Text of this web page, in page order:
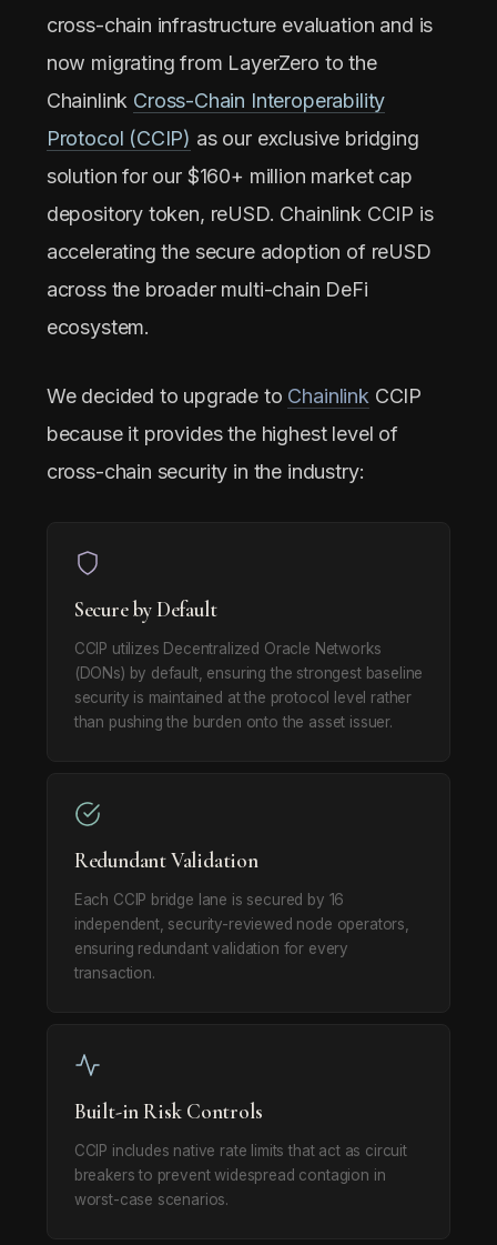
cross-chain infrastructure evaluation and is
now migrating from LayerZero to the
Chainlink Cross-Chain Interoperability
Protocol (CCIP) as our exclusive bridging
solution for our $160+ million market cap
depository token, reUSD. Chainlink CCIP is
accelerating the secure adoption of reUSD
across the broader multi-chain DeFi
ecosystem.
We decided to upgrade to Chainlink CCIP
because it provides the highest level of
cross-chain security in the industry:
Secure by Default
CCIP utilizes Decentralized Oracle Networks
(DONs) by default, ensuring the strongest baseline
security is maintained at the protocol level rather
than pushing the burden onto the asset issuer.
Redundant Validation
Each CCIP bridge lane is secured by 16
independent, security-reviewed node operators,
ensuring redundant validation for every
transaction.
Built-in Risk Controls
CCIP includes native rate limits that act as circuit
breakers to prevent widespread contagion in
worst-case scenarios.